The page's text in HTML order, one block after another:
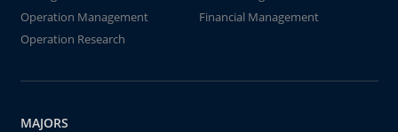
Operation Management
Financial Management
Operation Research
MAJORS